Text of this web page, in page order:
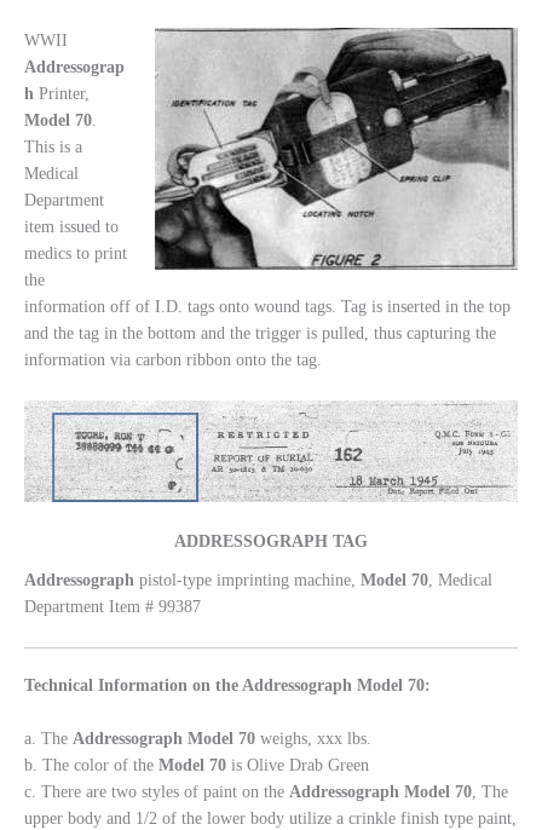
WWII
Addressograp
h Printer,
Model 70
This is a
Medical
Department
item issued to
medics to print
the
information off of I.D. tags onto wound tags. Tag is inserted in the top
and the tag in the bottom and the trigger is pulled, thus capturing the
information via carbon ribbon onto the tag.
ADDRESSOGRAPH TAG
Addressograph pistol-type imprinting machine, Model 70 , Medical
Department Item # 99387
Technical Information on the Addressograph Model 70:
a. The Addressograph Model 70 weighs, xxx lbs.
b. The color of the Model 70 is Olive Drab Green
c. There are two styles of paint on the Addressograph Model 70, The
upper body and 1/2 of the lower body utilize a crinkle finish type paint,